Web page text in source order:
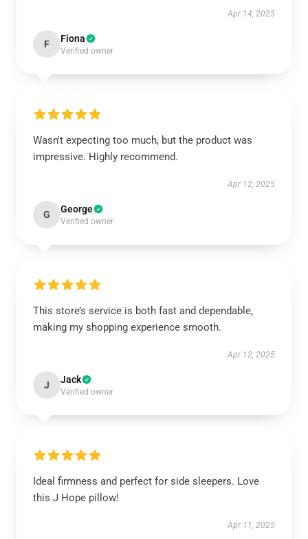
Apr 14, 2025
F Fiona
Verified owner
Wasn't expecting too much, but the product was
impressive. Highly recommend.
Apr 12, 2025
G George
Verified owner
This store’s service is both fast and dependable,
making my shopping experience smooth.
Apr 12, 2025
J Jack
Verified owner
Ideal firmness and perfect for side sleepers. Love
this J Hope pillow!
Apr 11, 2025